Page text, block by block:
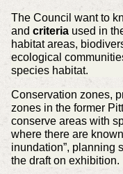
The Council want to
and criteriaused in
habitat areas,
ecological
species habitat.
Conservation zones,
zones in the former
conserve areas with
where there are
inundation”, planning
the draft on exhibition.